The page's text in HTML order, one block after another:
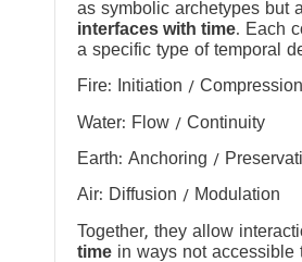
as symbolic archetypes but
interfaces with time. Each
a specific type of temporal
Fire: Initiation / Compression
Water: Flow / Continuity
Earth: Anchoring /
Air: Diffusion / Modulation
Together, they allow
time in ways not accessible